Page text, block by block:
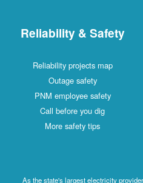
Reliability & Safety
Reliability projects map
Outage safety
PNM employee safety
Call before you dig
More safety tips
As the state's largest electricity